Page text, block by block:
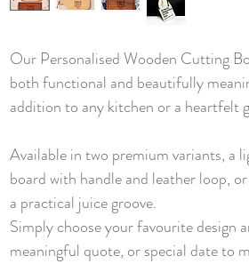
Our Personalised Wooden Cutting
both functional and beautifully
addition to any kitchen or a heartfelt
Available in two premium variants, a
board with handle and leather loop,
a practical juice groove.
Simply choose your favourite design
meaningful quote, or special date to